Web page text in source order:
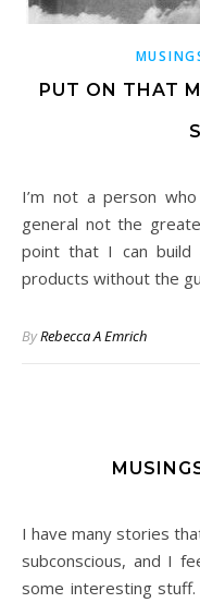
PUT ON THAT
I’m not a person who likes to do self- care, and I’m in
general not the
point that I can build
products without the
ByRebecca A Emrich
I have many stories that are on the edge of my mind. In my
subconscious, and I
some interesting